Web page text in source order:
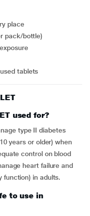
place
pack/bottle)
tablets
used for?
type II diabetes
years or older) when
control on blood
heart failure and
function) in adults.
to use in